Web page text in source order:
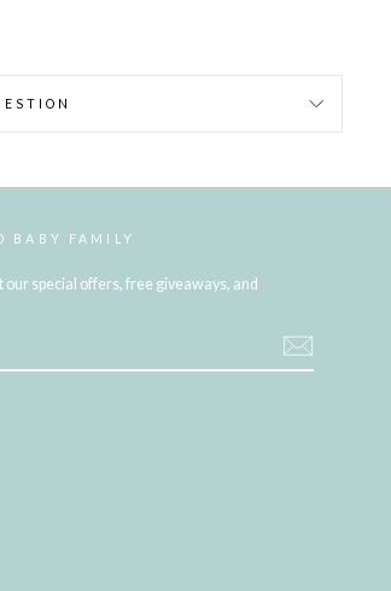
BABY FAMILY
our special offers, free giveaways, and